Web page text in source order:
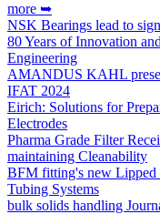
more ➥
NSK Bearings lead to
80 Years of Innovation
Engineering
AMANDUS KAHL
IFAT 2024
Eirich: Solutions for
Electrodes
Pharma Grade Filter
maintaining Cleanability
BFM fitting's new Lipped
Tubing Systems
bulk solids handling